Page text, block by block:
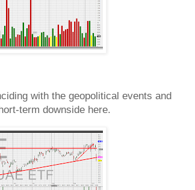
with the geopolitical events and
term downside here.